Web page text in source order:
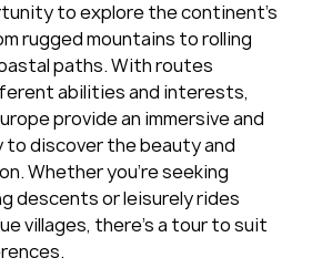
to explore the continent's
rugged mountains to rolling
paths. With routes
abilities and interests,
provide an immersive and
discover the beauty and
Whether you're seeking
descents or leisurely rides
villages, there's a tour to suit